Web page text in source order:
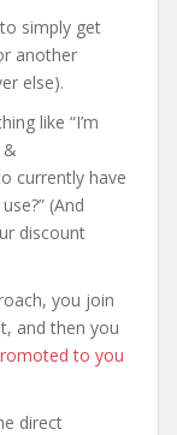
simply get
another
else).
like “I’m
&
currently have
(And
discount
you join
and then you
to you
direct